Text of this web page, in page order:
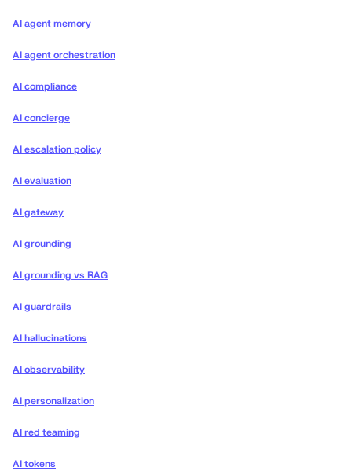
AI agent memory
AI agent orchestration
AI compliance
AI concierge
AI escalation policy
AI evaluation
AI gateway
AI grounding
AI grounding vs RAG
AI guardrails
AI hallucinations
AI observability
AI personalization
AI red teaming
AI tokens